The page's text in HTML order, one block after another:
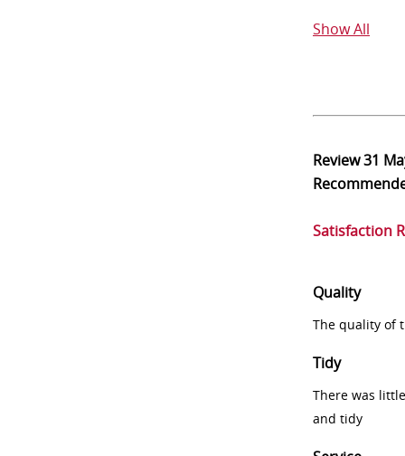
Show All
Review31
Satisfaction
Quality
The quality of
Tidy
There was
and tidy